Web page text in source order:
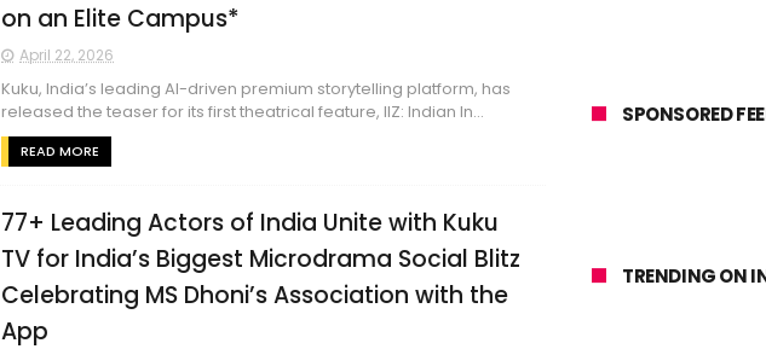
on an Elite Campus*
April 22, 2026
Kuku, India’s leading AI-driven premium storytelling platform, has
released the teaser for its first theatrical feature, IIZ: Indian In...
READ MORE
77+ Leading Actors of India Unite with Kuku
TV for India’s Biggest Microdrama Social Blitz
Celebrating MS Dhoni’s Association with the
App
SPONSORED
TRENDING ON